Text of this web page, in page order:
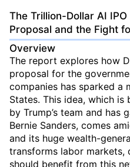
The Trillion-Dollar AI IPO
Proposal and the Fight
Overview
The report explores how
proposal for the
companies has sparked a
States. This idea, which
by Trump’s team and has
Bernie Sanders, comes
and its huge wealth-
transforms labor markets,
should benefit from this